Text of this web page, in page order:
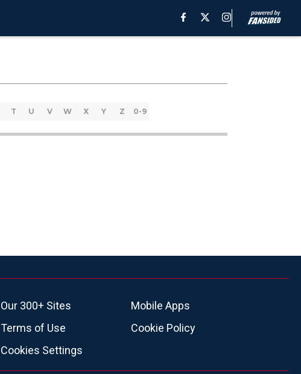
T U V W X Y Z 0-9
Our 300+ Sites
Mobile Apps
Terms of Use
Cookie Policy
Cookies Settings